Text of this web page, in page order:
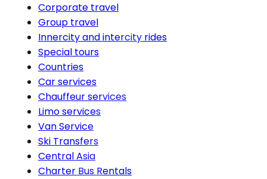
Corporate travel
Group travel
Innercity and intercity rides
Special tours
Countries
Car services
Chauffeur services
Limo services
Van Service
Ski Transfers
Central Asia
Charter Bus Rentals